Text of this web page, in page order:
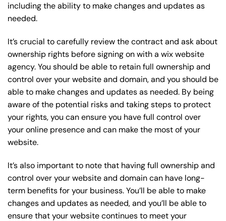
including the ability to make changes and updates as
needed.
It’s crucial to carefully review the contract and ask about
ownership rights before signing on with a wix website
agency. You should be able to retain full ownership and
control over your website and domain, and you should be
able to make changes and updates as needed. By being
aware of the potential risks and taking steps to protect
your rights, you can ensure you have full control over
your online presence and can make the most of your
website.
It’s also important to note that having full ownership and
control over your website and domain can have long-
term benefits for your business. You’ll be able to make
changes and updates as needed, and you’ll be able to
ensure that your website continues to meet your